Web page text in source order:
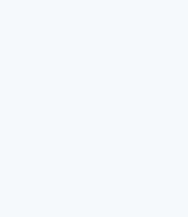
Director two parents